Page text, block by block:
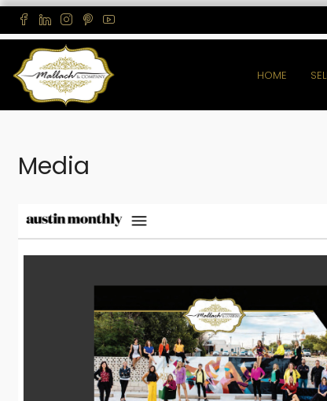
HOME
Media